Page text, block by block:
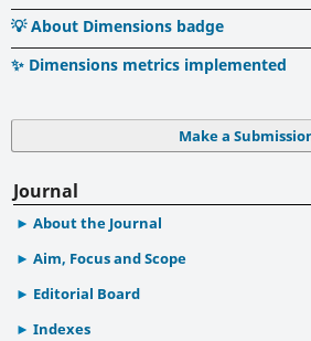
💡 About Dimensions badge
✨ Dimensions metrics implemented
Make a
Journal
About the Journal
Aim, Focus and Scope
Editorial Board
Indexes